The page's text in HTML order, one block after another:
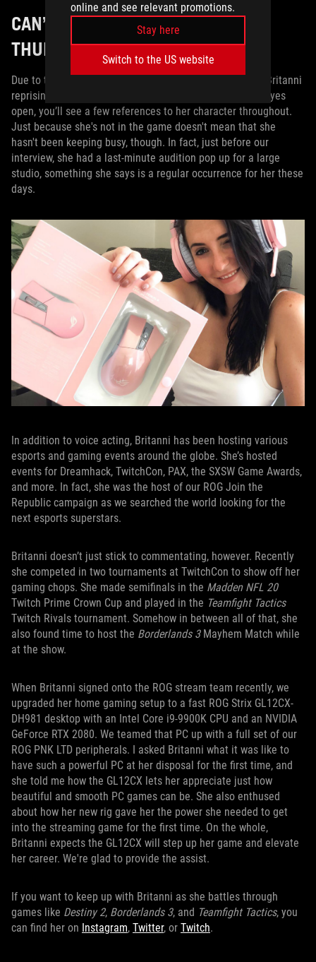
online and see relevant promotions.
Stay here
Switch to the US website
CAN’T WE GET BEYOND
THUNDERDOME?
Due to the events of the previous games, you won’t find Britanni
reprising her role in
, but if you keep your eyes
open, you’ll see a few references to her character throughout.
Just because she's not in the game doesn't mean that she
hasn't been keeping busy, though. In fact, just before our
interview, she had a last-minute audition pop up for a large
studio, something she says is a regular occurrence for her these
days.
In addition to voice acting, Britanni has been hosting various
esports and gaming events around the globe. She’s hosted
events for Dreamhack, TwitchCon, PAX, the SXSW Game Awards,
and more. In fact, she was the host of our ROG Join the
Republic campaign as we searched the world looking for the
next esports superstars.
Britanni doesn’t just stick to commentating, however. Recently
she competed in two tournaments at TwitchCon to show off her
gaming chops. She made semifinals in the Madden NFL 20
Twitch Prime Crown Cup and played in the Teamfight Tactics
Twitch Rivals tournament. Somehow in between all of that, she
also found time to host the Borderlands 3Mayhem Match while
at the show.
When Britanni signed onto the ROG stream team recently, we
upgraded her home gaming setup to a fast ROG Strix GL12CX-
DH981 desktop with an Intel Core i9-9900K CPU and an NVIDIA
GeForce RTX 2080. We teamed that PC up with a full set of our
ROG PNK LTD peripherals. I asked Britanni what it was like to
have such a powerful PC at her disposal for the first time, and
she told me how the GL12CX lets her appreciate just how
beautiful and smooth PC games can be. She also enthused
about how her new rig gave her the power she needed to get
into the streaming game for the first time. On the whole,
Britanni expects the GL12CX will step up her game and elevate
her career. We're glad to provide the assist.
If you want to keep up with Britanni as she battles through
games like Destiny 2, Borderlands 3, and Teamfight Tactics, you
can find her on Instagram, Twitter, or Twitch.